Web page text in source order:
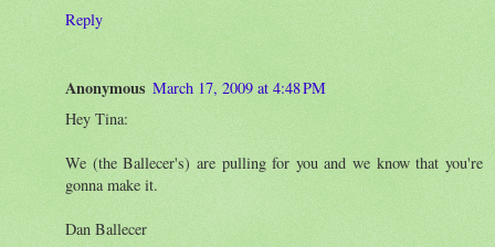
Reply
Anonymous March 17, 2009 at 4:48 PM
Hey Tina:
We (the Ballecer's) are pulling for you and we know that you're
gonna make it.
Dan Ballecer